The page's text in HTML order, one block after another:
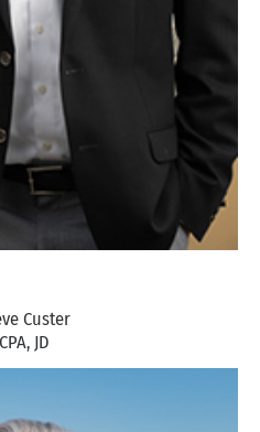
Custer
CPA, JD